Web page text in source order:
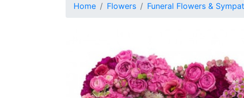
Home Flowers Funeral Flowers &